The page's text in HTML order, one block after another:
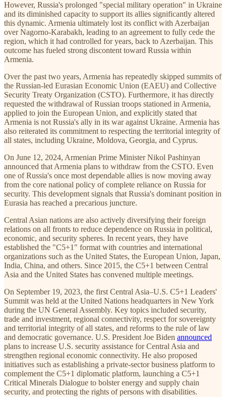
However, Russia's prolonged "special military operation" in Ukraine
and its diminished capacity to support its allies significantly altered
this dynamic. Armenia ultimately lost its conflict with Azerbaijan
over Nagorno-Karabakh, leading to an agreement to fully cede the
region, which it had controlled for years, back to Azerbaijan. This
outcome has fueled strong discontent toward Russia within
Armenia.
Over the past two years, Armenia has repeatedly skipped summits of
the Russian-led Eurasian Economic Union (EAEU) and Collective
Security Treaty Organization (CSTO). Furthermore, it has directly
requested the withdrawal of Russian troops stationed in Armenia,
applied to join the European Union, and explicitly stated that
Armenia is not Russia's ally in its war against Ukraine. Armenia has
also reiterated its commitment to respecting the territorial integrity of
all states, including Ukraine, Moldova, Georgia, and Cyprus.
On June 12, 2024, Armenian Prime Minister Nikol Pashinyan
announced that Armenia plans to withdraw from the CSTO. Even
one of Russia's once most dependable allies is now moving away
from the core national policy of complete reliance on Russia for
security. This development signals that Russia's dominant position in
Eurasia has reached a precarious juncture.
Central Asian nations are also actively diversifying their foreign
relations on all fronts to reduce dependence on Russia in political,
economic, and security spheres. In recent years, they have
established the "C5+1" format with countries and international
organizations such as the United States, the European Union, Japan,
India, China, and others. Since 2015, the C5+1 between Central
Asia and the United States has convened multiple meetings.
On September 19, 2023, the first Central Asia–U.S. C5+1 Leaders'
Summit was held at the United Nations headquarters in New York
during the UN General Assembly. Key topics included security,
trade and investment, regional connectivity, respect for sovereignty
and territorial integrity of all states, and reforms to the rule of law
and democratic governance. U.S. President Joe Biden announced
plans to increase U.S. security assistance for Central Asia and
strengthen regional economic connectivity. He also proposed
initiatives such as establishing a private-sector business platform to
complement the C5+1 diplomatic platform, launching a C5+1
Critical Minerals Dialogue to bolster energy and supply chain
security, and protecting the rights of persons with disabilities.